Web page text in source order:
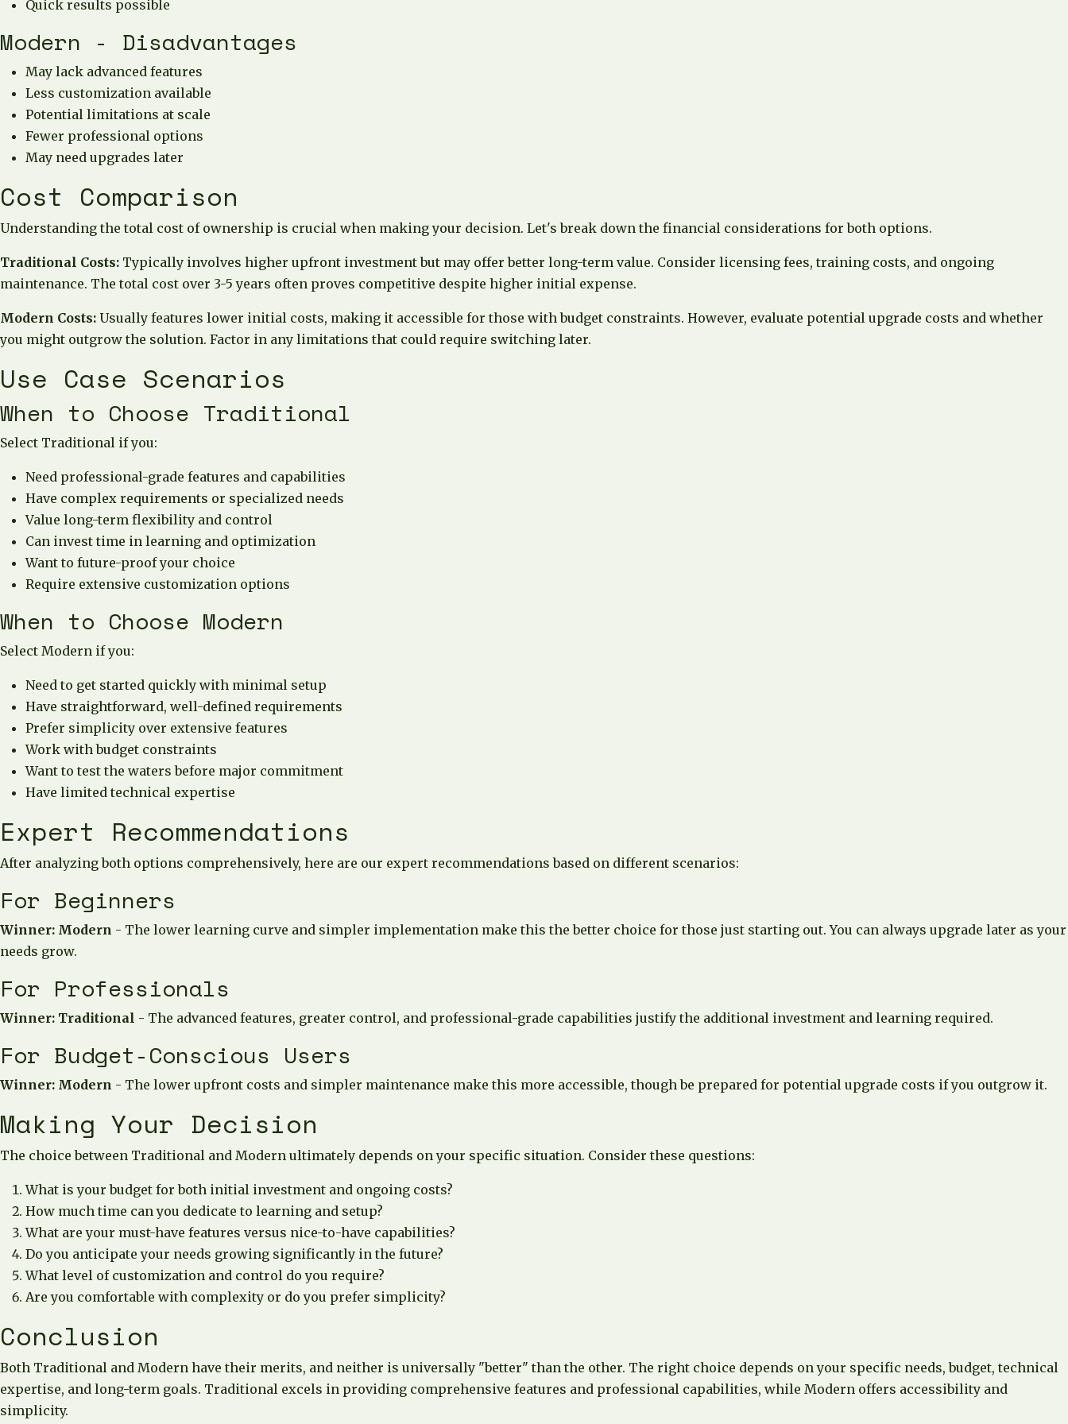
Quick results possible
Modern - Disadvantages
May lack advanced features
Less customization available
Potential limitations at scale
Fewer professional options
May need upgrades later
Cost Comparison
Understanding the total cost of ownership is crucial when making your decision. Let's break down the financial considerations for both options.
Traditional Costs: Typically involves higher upfront investment but may offer better long-term value. Consider licensing fees, training costs, and ongoing
maintenance. The total cost over 3-5 years often proves competitive despite higher initial expense.
Modern Costs: Usually features lower initial costs, making it accessible for those with budget constraints. However, evaluate potential upgrade costs and whether
you might outgrow the solution. Factor in any limitations that could require switching later.
Use Case Scenarios
When to Choose Traditional
Select Traditional if you:
Need professional-grade features and capabilities
Have complex requirements or specialized needs
Value long-term flexibility and control
Can invest time in learning and optimization
Want to future-proof your choice
Require extensive customization options
When to Choose Modern
Select Modern if you:
Need to get started quickly with minimal setup
Have straightforward, well-defined requirements
Prefer simplicity over extensive features
Work with budget constraints
Want to test the waters before major commitment
Have limited technical expertise
Expert Recommendations
After analyzing both options comprehensively, here are our expert recommendations based on different scenarios:
For Beginners
Winner: Modern - The lower learning curve and simpler implementation make this the better choice for those just starting out. You can always upgrade later as your
needs grow.
For Professionals
Winner: Traditional - The advanced features, greater control, and professional-grade capabilities justify the additional investment and learning required.
For Budget-Conscious Users
Winner: Modern - The lower upfront costs and simpler maintenance make this more accessible, though be prepared for potential upgrade costs if you outgrow it.
Making Your Decision
The choice between Traditional and Modern ultimately depends on your specific situation. Consider these questions:
What is your budget for both initial investment and ongoing costs?
How much time can you dedicate to learning and setup?
What are your must-have features versus nice-to-have capabilities?
Do you anticipate your needs growing significantly in the future?
What level of customization and control do you require?
Are you comfortable with complexity or do you prefer simplicity?
Conclusion
Both Traditional and Modern have their merits, and neither is universally "better" than the other. The right choice depends on your specific needs, budget, technical
expertise, and long-term goals. Traditional excels in providing comprehensive features and professional capabilities, while Modern offers accessibility and
simplicity.